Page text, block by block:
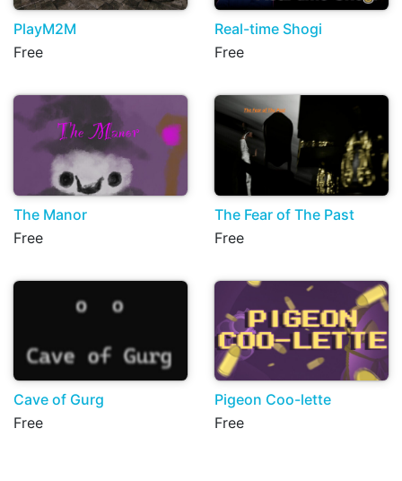
PlayM2M
Free
Real-time Shogi
Free
The Manor
Free
The Fear of The Past
Free
Cave of Gurg
Free
Pigeon Coo-lette
Free